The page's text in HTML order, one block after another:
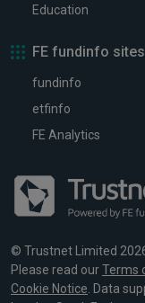
Education
FE fundinfo sites
fundinfo
etfinfo
FE Analytics
© Trustnet Limited
Please read ourTerms
Cookie Notice. Data